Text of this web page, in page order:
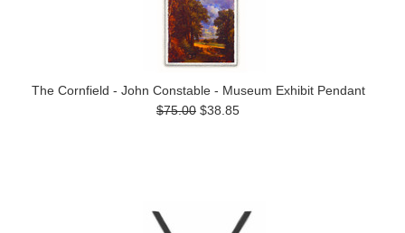
The Cornfield - John Constable - Museum Exhibit Pendant
$75.00 $38.85